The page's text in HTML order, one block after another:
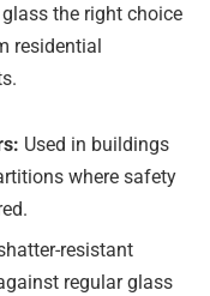
the right choice
residential
Used in buildings
where safety
resistant
regular glass